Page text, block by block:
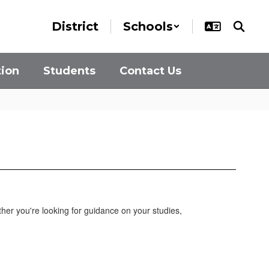
District Schools
Students Contact Us
you're looking for guidance on your studies,